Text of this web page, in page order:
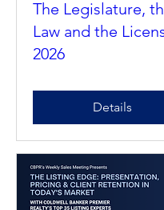
The Legislature, the
2026
Details